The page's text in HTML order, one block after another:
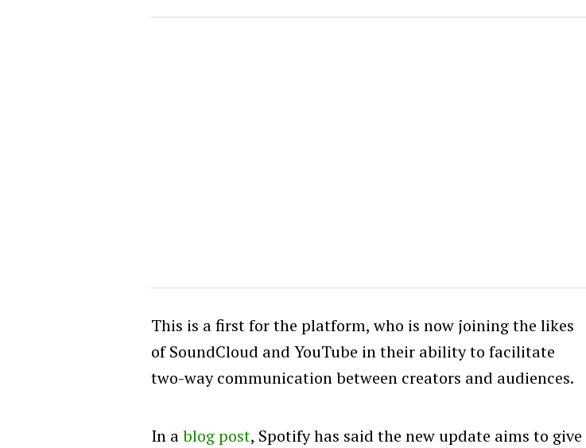
This is a first for the platform, who is now joining the likes
of SoundCloud and YouTube in their ability to facilitate
two-way communication between creators and audiences.
In ablog post, Spotify has said the new update aims to give